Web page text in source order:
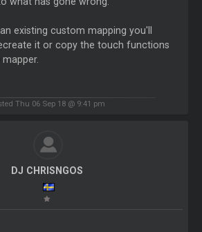
existing custom mapping you'll
it or copy the touch functions
Thu 06 Sep 18 @ 9:41 pm
DJ CHRISNGOS